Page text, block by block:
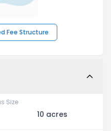
Fee Structure
Size
10 acres